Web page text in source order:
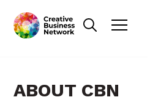
ABOUT CBN